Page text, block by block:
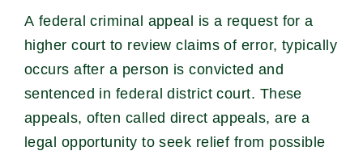
A federal criminal appeal is a request for a
higher court to review claims of error, typically
occurs after a person is convicted and
sentenced in federal district court. These
appeals, often called direct appeals, are a
legal opportunity to seek relief from possible